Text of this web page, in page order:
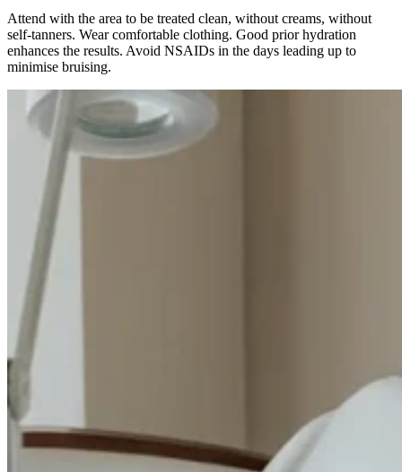
Attend with the area to be treated clean, without creams, without
self-tanners. Wear comfortable clothing. Good prior hydration
enhances the results. Avoid NSAIDs in the days leading up to
minimise bruising.